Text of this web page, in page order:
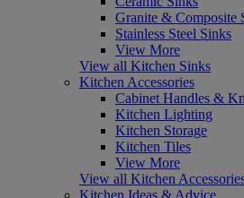
Granite & Composite
Stainless Steel Sinks
View More
View all Kitchen Sinks
Kitchen Accessories
Cabinet Handles &
Kitchen Lighting
Kitchen Storage
Kitchen Tiles
View More
View all Kitchen
Kitchen Ideas & Advice